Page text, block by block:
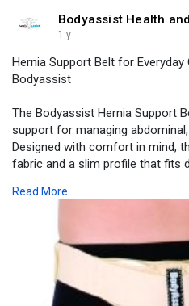
Bodyassist Health
1 y
Hernia Support Belt for
Bodyassist
The Bodyassist Hernia Support
support for managing
Designed with comfort in mind,
fabric and a slim profile that fits
while providing stability during
https://
Read More